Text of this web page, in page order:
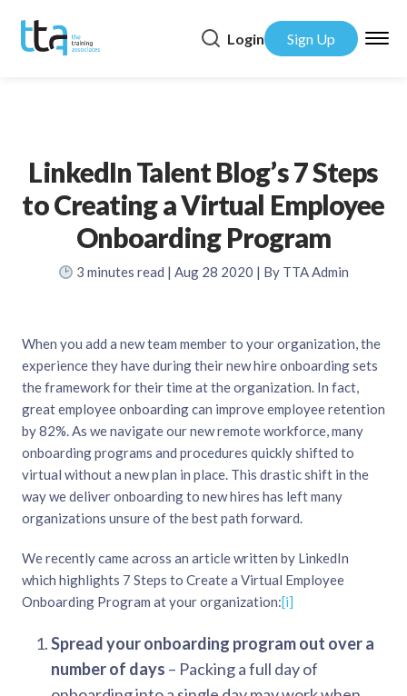
Login Sign Up
LinkedIn Talent Blog’s 7 Steps
to Creating a Virtual Employee
Onboarding Program
3 minutes read | Aug 28 2020 | By TTA Admin
When you add a new team member to your organization, the
experience they have during their new hire onboarding sets
the framework for their time at the organization. In fact,
great employee onboarding can improve employee retention
by 82%. As we navigate our new remote workforce, many
onboarding programs and procedures quickly shifted to
virtual without a new plan in place. This drastic shift in the
way we deliver onboarding to new hires has left many
organizations unsure of the best path forward.
We recently came across an article written by LinkedIn
which highlights 7 Steps to Create a Virtual Employee
Onboarding Program at your organization:[i]
Spread your onboarding program out over a
number of days – Packing a full day of